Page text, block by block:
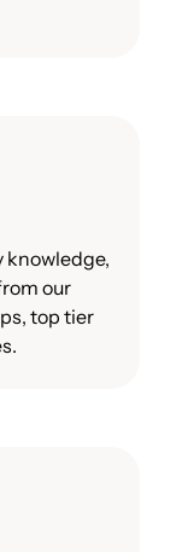
knowledge,
our
top tier